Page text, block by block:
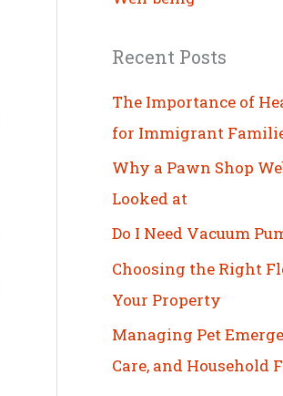
Recent Posts
The Importance of
for Immigrant
Why a Pawn Shop
Looked at
Do I Need Vacuum
Choosing the Right
Your Property
Managing Pet
Care, and Household